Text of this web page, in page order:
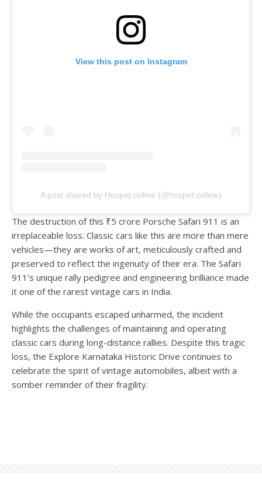
View this post on Instagram
A post shared by Hospet.online (@hospet.online)
The destruction of this ₹5 crore Porsche Safari 911 is an
irreplaceable loss. Classic cars like this are more than mere
vehicles—they are works of art, meticulously crafted and
preserved to reflect the ingenuity of their era. The Safari
911’s unique rally pedigree and engineering brilliance made
it one of the rarest vintage cars in India.
While the occupants escaped unharmed, the incident
highlights the challenges of maintaining and operating
classic cars during long-distance rallies. Despite this tragic
loss, the Explore Karnataka Historic Drive continues to
celebrate the spirit of vintage automobiles, albeit with a
somber reminder of their fragility.